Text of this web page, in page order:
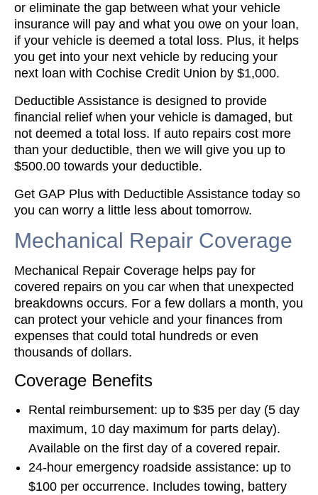
or eliminate the gap between what your vehicle
insurance will pay and what you owe on your loan,
if your vehicle is deemed a total loss. Plus, it helps
you get into your next vehicle by reducing your
next loan with Cochise Credit Union by $1,000.
Deductible Assistance is designed to provide
financial relief when your vehicle is damaged, but
not deemed a total loss. If auto repairs cost more
than your deductible, then we will give you up to
$500.00 towards your deductible.
Get GAP Plus with Deductible Assistance today so
you can worry a little less about tomorrow.
Mechanical Repair Coverage
Mechanical Repair Coverage helps pay for
covered repairs on you car when that unexpected
breakdowns occurs. For a few dollars a month, you
can protect your vehicle and your finances from
expenses that could total hundreds or even
thousands of dollars.
Coverage Benefits
Rental reimbursement: up to $35 per day (5 day
maximum, 10 day maximum for parts delay).
Available on the first day of a covered repair.
24-hour emergency roadside assistance: up to
$100 per occurrence. Includes towing, battery